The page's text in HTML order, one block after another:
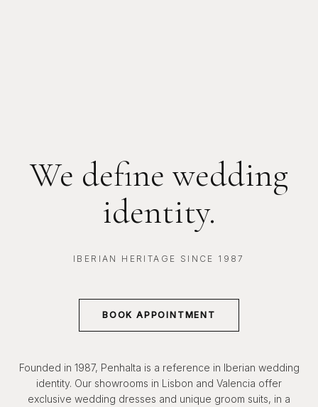
We define wedding
identity.
IBERIAN HERITAGE SINCE 1987
BOOK APPOINTMENT
Founded in 1987, Penhalta is a reference in Iberian wedding
identity. Our showrooms in Lisbon and Valencia offer
exclusive wedding dresses and unique groom suits, in a